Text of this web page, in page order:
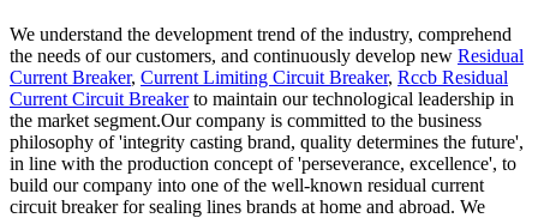
We understand the development trend of the industry, comprehend
the needs of our customers, and continuously develop new Residual
Current Breaker, Current Limiting Circuit Breaker, Rccb Residual
Current Circuit Breakerto maintain our technological leadership in
the market segment.Our company is committed to the business
philosophy of 'integrity casting brand, quality determines the future',
in line with the production concept of 'perseverance, excellence', to
build our company into one of the well-known residual current
circuit breaker for sealing lines brands at home and abroad. We